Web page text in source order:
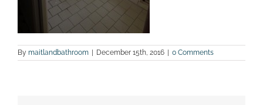
By maitlandbathroom | December 15th, 2016 | 0 Comments